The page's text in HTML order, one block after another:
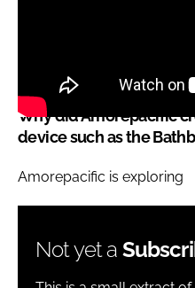
Why did Amorepacific
device such as the
Amorepacific is exploring
Not yet a